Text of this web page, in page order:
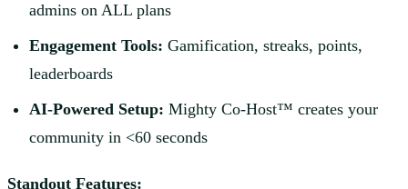
admins on ALL plans
Engagement Tools: Gamification, streaks, points,
leaderboards
AI-Powered Setup: Mighty Co-Host™ creates your
community in <60 seconds
Standout Features: